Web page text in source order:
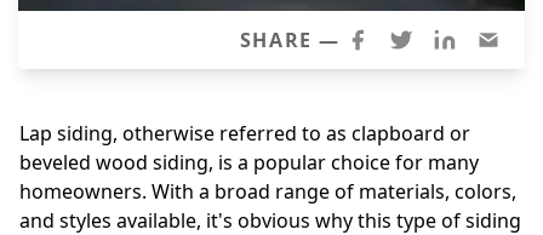
Aluminum Siding
Windows
Andersen Windows
SHARE —
Lap siding, otherwise referred to as clapboard or
beveled wood siding, is a popular choice for many
homeowners. With a broad range of materials, colors,
and styles available, it's obvious why this type of siding